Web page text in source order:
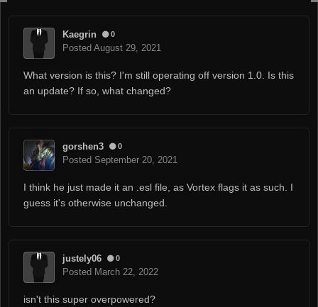
Kaegrin 0
Posted August 29, 2021
What version is this? I'm still operating off version 1.0. Is this
an update? If so, what changed?
gorshen3 0
Posted September 20, 2021
I think he just made it an .esl file, as Vortex flags it as such. I
guess it's otherwise unchanged.
justely06 0
Posted March 22, 2022
isn't this super overpowered?